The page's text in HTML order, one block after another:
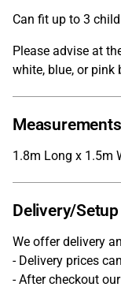
Can fit up to 3
Please advise at
white, blue, or pink
Measurements
1.8m Long x 1.5m
Delivery/Setup
We offer delivery
- Delivery prices
- After checkout